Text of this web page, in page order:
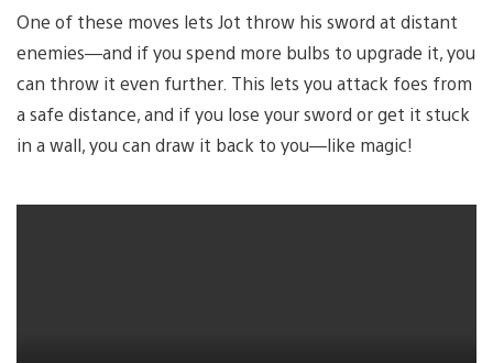
One of these moves lets Jot throw his sword at distant
enemies—and if you spend more bulbs to upgrade it, you
can throw it even further. This lets you attack foes from
a safe distance, and if you lose your sword or get it stuck
in a wall, you can draw it back to you—like magic!